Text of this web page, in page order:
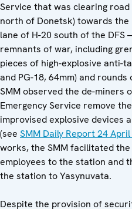
Service that was clearing
north of Donetsk) towards the
lane of H-20 south of the DFS
remnants of war, including
pieces of high-explosive anti-
and PG-18, 64mm) and
SMM observed the de-miners
Emergency Service remove
improvised explosive devices
(see SMM Daily Report 24
works, the SMM facilitated
employees to the station and
the station to Yasynuvata.
Despite the provision of